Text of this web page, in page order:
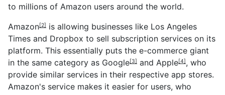
to millions of Amazon users around the world.
Amazon[2] is allowing businesses like Los Angeles
Times and Dropbox to sell subscription services on its
platform. This essentially puts the e-commerce giant
in the same category as Google[3] and Apple[4], who
provide similar services in their respective app stores.
Amazon's service makes it easier for users, who